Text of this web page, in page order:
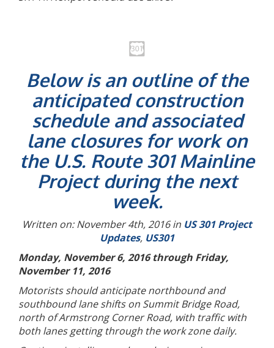
Below is an outline of the
anticipated construction
schedule and associated
lane closures for work on
the U.S. Route 301 Mainline
Project during the next
week.
Written on: November 4th, 2016 in US 301 Project
Updates, US301
Monday, November 6, 2016 through Friday,
November 11, 2016
Motorists should anticipate northbound and
southbound lane shifts on Summit Bridge Road,
north of Armstrong Corner Road, with traffic with
both lanes getting through the work zone daily.